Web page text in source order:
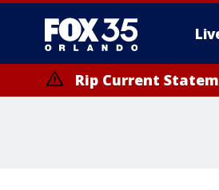
Rip Current